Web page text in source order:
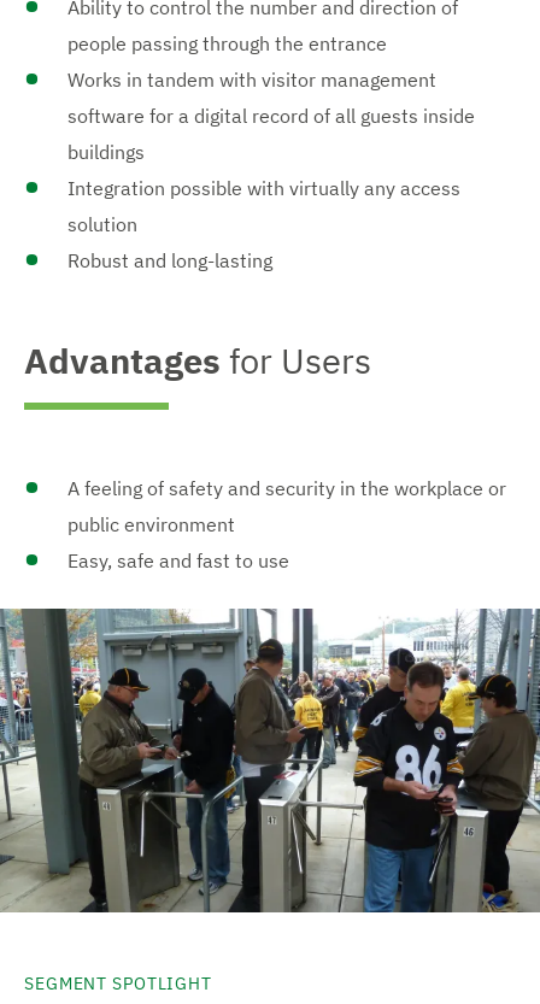
Ability to control the number and direction of
people passing through the entrance
Works in tandem with visitor management
software for a digital record of all guests inside
buildings
Integration possible with virtually any access
solution
Robust and long-lasting
Advantages for Users
A feeling of safety and security in the workplace or
public environment
Easy, safe and fast to use
SEGMENT SPOTLIGHT